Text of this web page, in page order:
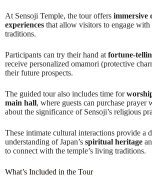
At Sensoji Temple, the tour offers immersive
experiences that allow visitors to engage with
traditions.
Participants can try their hand atfortune-
receive personalized omamori (protective
their future prospects.
The guided tour also includes time for
main hall, where guests can purchase prayer
about the significance of Sensoji’s religious
These intimate cultural interactions provide a
understanding of Japan’s spiritual heritage
to connect with the temple’s living traditions.
What’s Included in the Tour